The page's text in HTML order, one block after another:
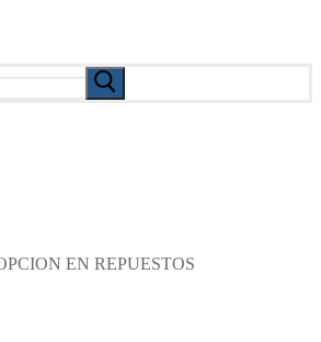
EN REPUESTOS